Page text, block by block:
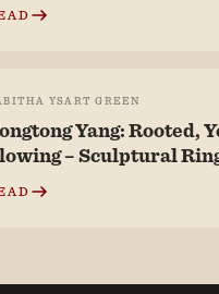
YSART GREEN
Yang: Rooted,
– Sculptural